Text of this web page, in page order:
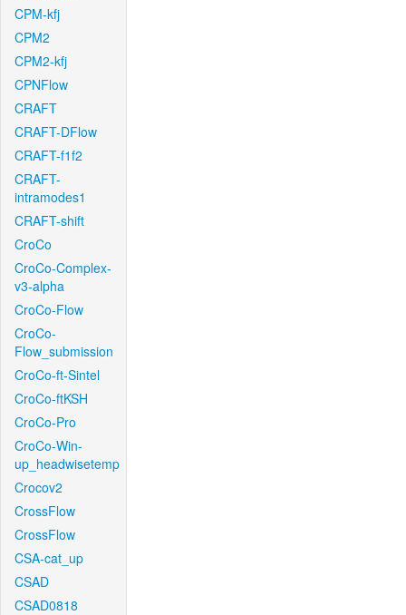
CPM-kfj
CPM2
CPM2-kfj
CPNFlow
CRAFT
CRAFT-DFlow
CRAFT-f1f2
CRAFT-
intramodes1
CRAFT-shift
CroCo
CroCo-Complex-
v3-alpha
CroCo-Flow
CroCo-
Flow_submission
CroCo-ft-Sintel
CroCo-ftKSH
CroCo-Pro
CroCo-Win-
up_headwisetemp
Crocov2
CrossFlow
CrossFlow
CSA-cat_up
CSAD
CSAD0818